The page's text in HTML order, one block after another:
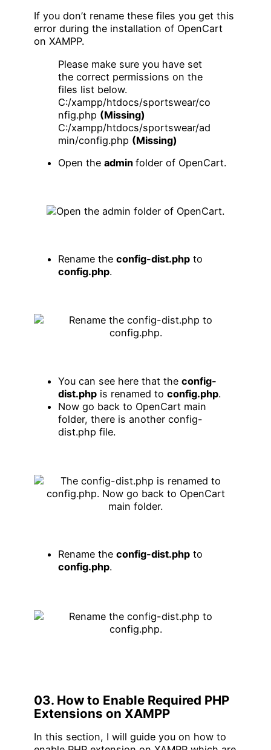
If you don’t rename these files you get this
error during the installation of OpenCart
on XAMPP.
Please make sure you have set
the correct permissions on the
files list below.
C:/xampp/htdocs/sportswear/co
nfig.php (Missing)
C:/xampp/htdocs/sportswear/ad
min/config.php (Missing)
Open the admin folder of OpenCart.
Rename the config-dist.php to
config.php.
You can see here that the config-
dist.php is renamed to config.php.
Now go back to OpenCart main
folder, there is another config-
dist.php file.
Rename the config-dist.php to
config.php.
03. How to Enable Required PHP
Extensions on XAMPP
In this section, I will guide you on how to